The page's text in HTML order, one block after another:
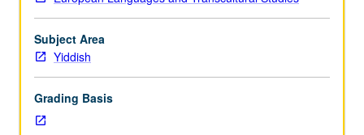
of
texts,
conversation.
or
letter
grading.
Subject Area
Yiddish
Grading Basis